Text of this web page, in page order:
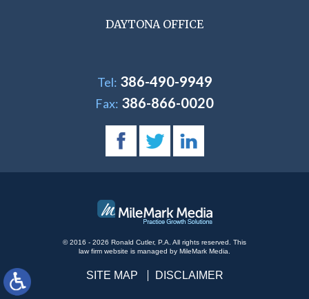
DAYTONA OFFICE
Tel: 386-490-9949
Fax: 386-866-0020
© 2016 - 2026 Ronald Cutler, P.A. All rights reserved. This
law firm website is managed by MileMark Media
SITE MAP DISCLAIMER